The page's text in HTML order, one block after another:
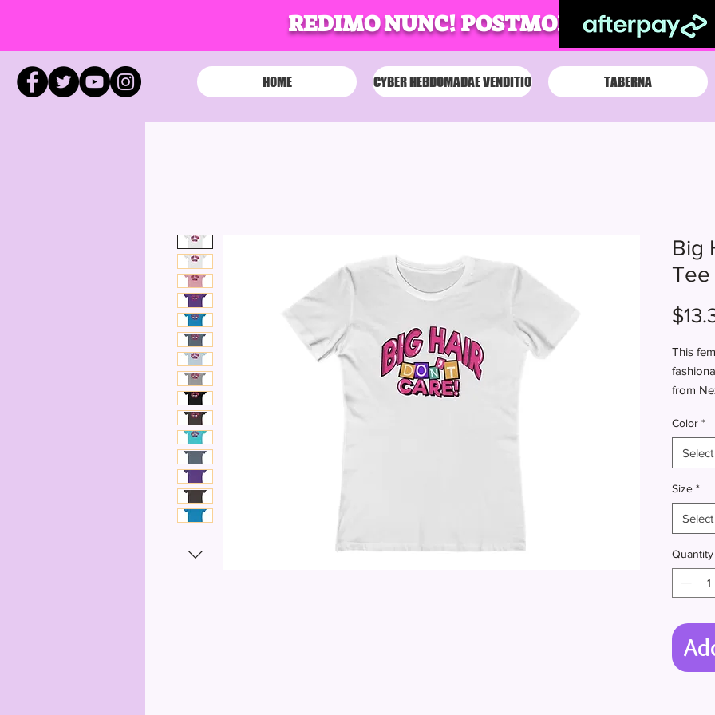
REDIMO NUNC! POSTMODUM!
HOME CYBER HEBDOMADAE VENDITIO TABERNA
Big
Tee
This
from
.: 100%
content
.: Light
.: Tear
.: Runs
Color *
Select
Size *
Select
Quantity